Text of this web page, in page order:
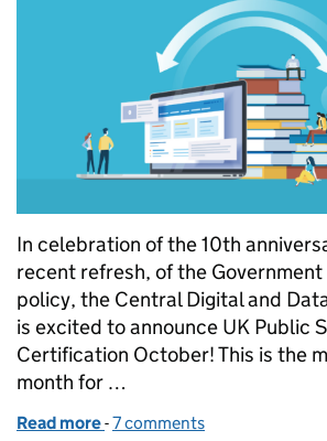
In celebration of the 10th
recent refresh, of the
policy, the Central Digital and
is excited to announce UK Public
Certification October! This is the
month for …
Read more of Get Cloud Certified this
-7 comments